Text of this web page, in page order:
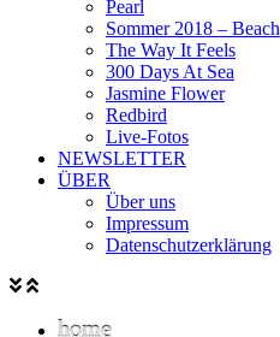
Pearl
Sommer 2018 – Beach
The Way It Feels
300 Days At Sea
Jasmine Flower
Redbird
Live-Fotos
NEWSLETTER
ÜBER
Über uns
Impressum
Datenschutzerklärung
home